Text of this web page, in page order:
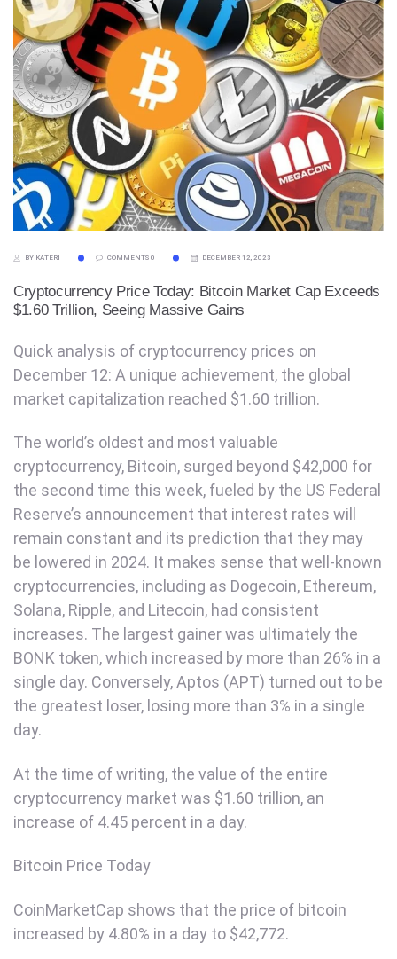
BY KATERI COMMENTS 0 DECEMBER 12, 2023
Cryptocurrency Price Today: Bitcoin Market Cap Exceeds
$1.60 Trillion, Seeing Massive Gains
Quick analysis of cryptocurrency prices on
December 12: A unique achievement, the global
market capitalization reached $1.60 trillion.
The world’s oldest and most valuable
cryptocurrency, Bitcoin, surged beyond $42,000 for
the second time this week, fueled by the US Federal
Reserve’s announcement that interest rates will
remain constant and its prediction that they may
be lowered in 2024. It makes sense that well-known
cryptocurrencies, including as Dogecoin, Ethereum,
Solana, Ripple, and Litecoin, had consistent
increases. The largest gainer was ultimately the
BONK token, which increased by more than 26% in a
single day. Conversely, Aptos (APT) turned out to be
the greatest loser, losing more than 3% in a single
day.
At the time of writing, the value of the entire
cryptocurrency market was $1.60 trillion, an
increase of 4.45 percent in a day.
Bitcoin Price Today
CoinMarketCap shows that the price of bitcoin
increased by 4.80% in a day to $42,772.